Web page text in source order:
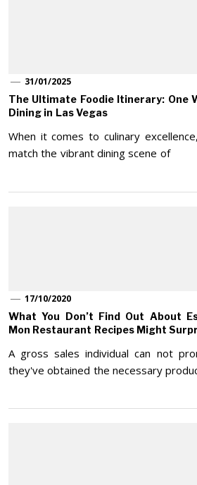
31/01/2025
The Ultimate Foodie Itinerary: One
Dining in Las Vegas
When it comes to culinary
match the vibrant dining scene of
17/10/2020
What You Don’t Find Out About
Mon Restaurant Recipes Might
A gross sales individual can not
they've obtained the necessary